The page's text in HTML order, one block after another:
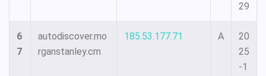
29
6
7
autodiscover.mo
rganstanley.cm
185.53.177.71 A
20
25
-1